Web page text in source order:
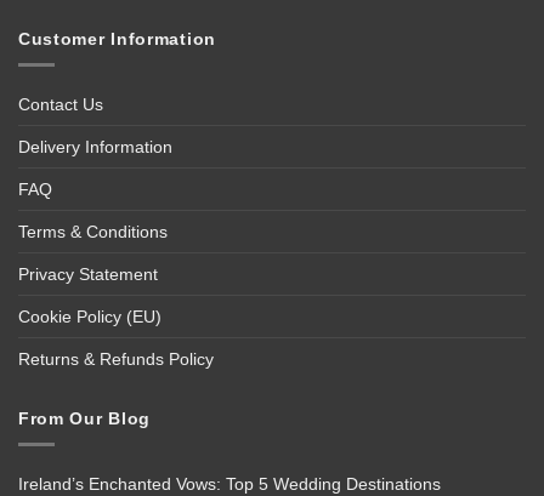
Customer Information
Contact Us
Delivery Information
FAQ
Terms & Conditions
Privacy Statement
Cookie Policy (EU)
Returns & Refunds Policy
From Our Blog
Ireland’s Enchanted Vows: Top 5 Wedding Destinations